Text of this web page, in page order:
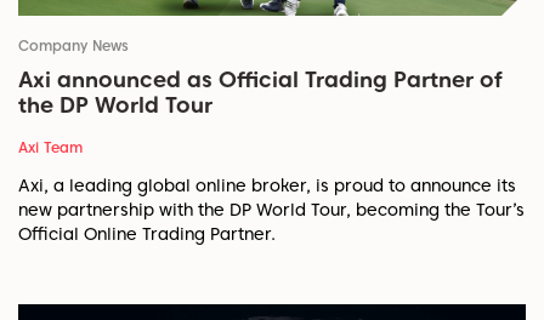
Company News
Axi announced as Official Trading Partner of
the DP World Tour
Axi Team
Axi, a leading global online broker, is proud to announce its
new partnership with the DP World Tour, becoming the Tour’s
Official Online Trading Partner.